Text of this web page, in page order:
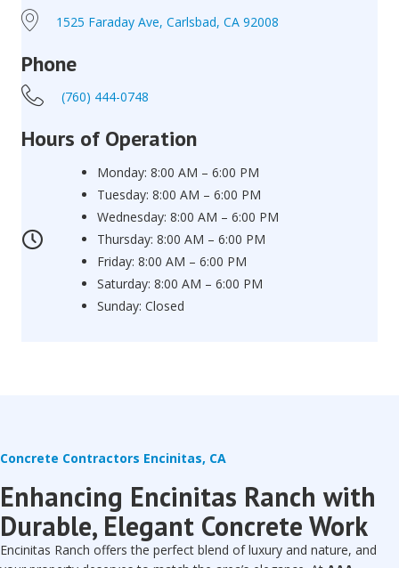
1525 Faraday Ave, Carlsbad, CA 92008
Phone
(760) 444-0748
Hours of Operation
Monday: 8:00 AM – 6:00 PM
Tuesday: 8:00 AM – 6:00 PM
Wednesday: 8:00 AM – 6:00 PM
Thursday: 8:00 AM – 6:00 PM
Friday: 8:00 AM – 6:00 PM
Saturday: 8:00 AM – 6:00 PM
Sunday: Closed
Concrete Contractors Encinitas, CA
Enhancing Encinitas Ranch with
Durable, Elegant Concrete Work
Encinitas Ranch offers the perfect blend of luxury and nature, and